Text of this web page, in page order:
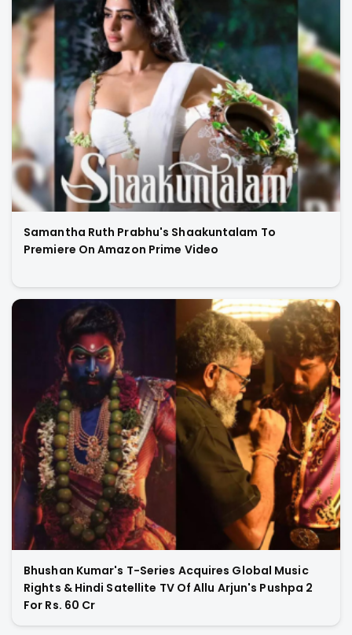
Samantha Ruth Prabhu's Shaakuntalam To
Premiere On Amazon Prime Video
Bhushan Kumar's T-Series Acquires Global Music
Rights & Hindi Satellite TV Of Allu Arjun's Pushpa 2
For Rs. 60 Cr